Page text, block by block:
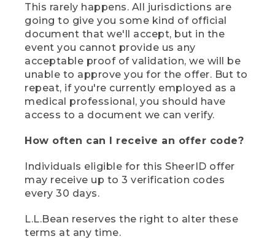
This rarely happens. All jurisdictions are
going to give you some kind of official
document that we'll accept, but in the
event you cannot provide us any
acceptable proof of validation, we will be
unable to approve you for the offer. But to
repeat, if you're currently employed as a
medical professional, you should have
access to a document we can verify.
How often can I receive an offer code?
Individuals eligible for this SheerID offer
may receive up to 3 verification codes
every 30 days.
L.L.Bean reserves the right to alter these
terms at any time.